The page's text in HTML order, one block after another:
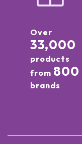
Over
33,000
products
from 800
brands